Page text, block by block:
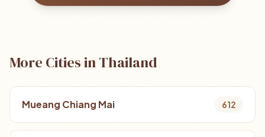
More Cities in Thailand
Mueang Chiang Mai 612